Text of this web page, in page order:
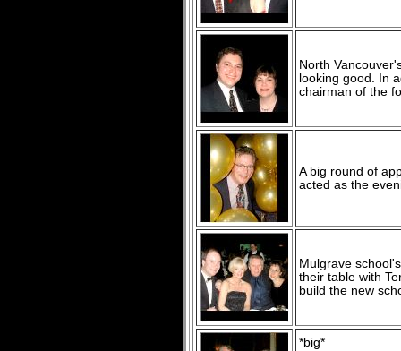
North
looking good. In
chairman of the
A big round of
acted as the
Mulgrave
their table with
build the new
*big*